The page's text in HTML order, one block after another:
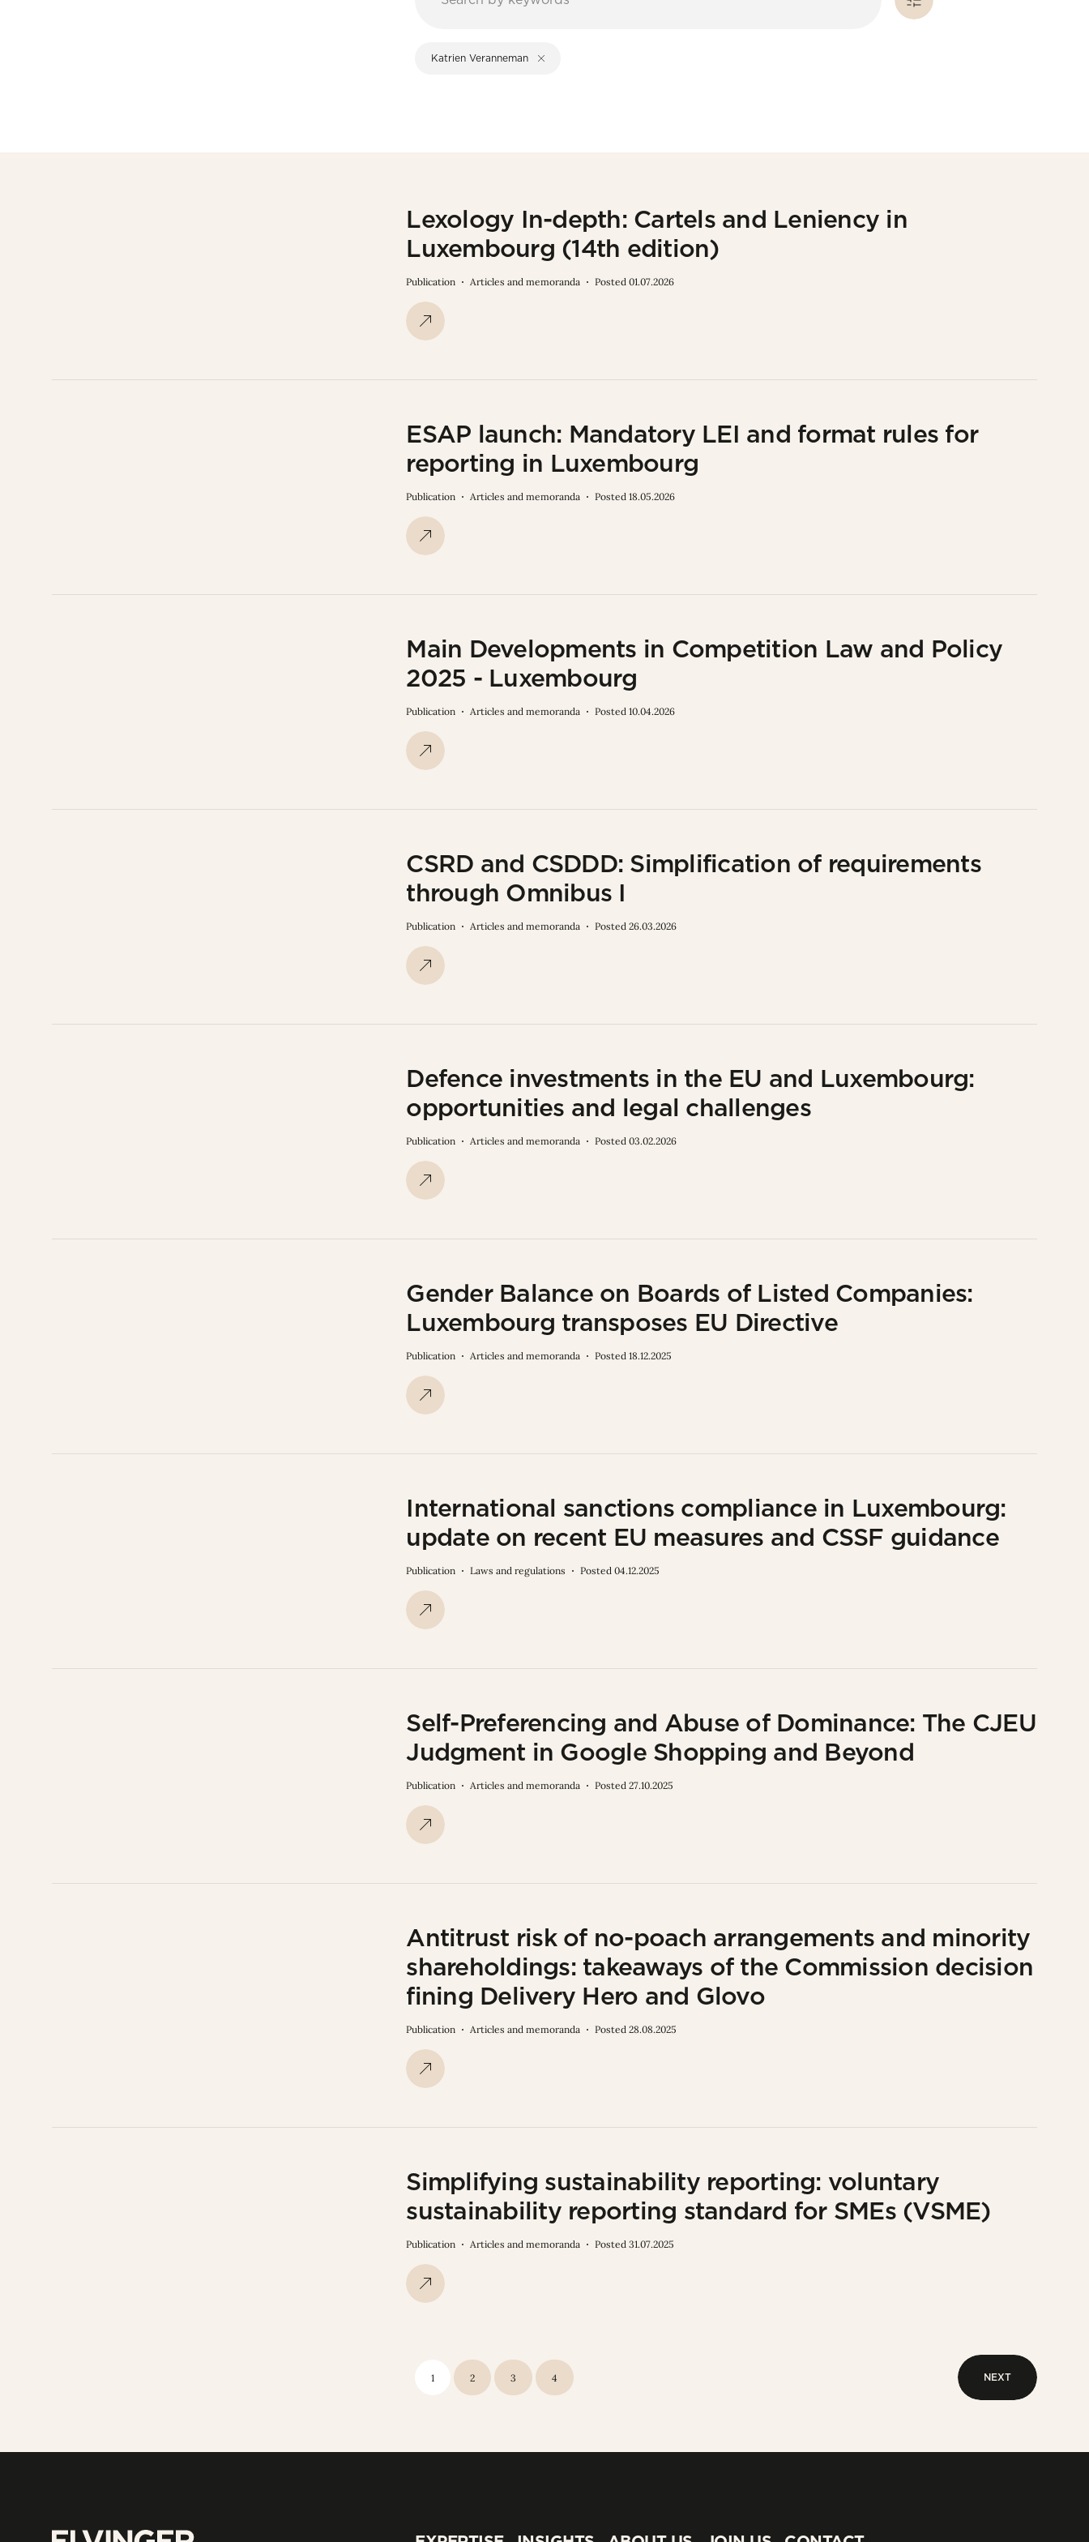
Katrien Veranneman
Lexology In-depth: Cartels and Leniency in
Luxembourg (14th edition)
Publication Articles and memoranda Posted 01.07.2026
ESAP launch: Mandatory LEI and format rules for
reporting in Luxembourg
Publication Articles and memoranda Posted 18.05.2026
Main Developments in Competition Law and Policy
2025 - Luxembourg
Publication Articles and memoranda Posted 10.04.2026
CSRD and CSDDD: Simplification of requirements
through Omnibus I
Publication Articles and memoranda Posted 26.03.2026
Defence investments in the EU and Luxembourg:
opportunities and legal challenges
Publication Articles and memoranda Posted 03.02.2026
Gender Balance on Boards of Listed Companies:
Luxembourg transposes EU Directive
Publication Articles and memoranda Posted 18.12.2025
International sanctions compliance in Luxembourg:
update on recent EU measures and CSSF guidance
Publication Laws and regulations Posted 04.12.2025
Self-Preferencing and Abuse of Dominance: The CJEU
Judgment in Google Shopping and Beyond
Publication Articles and memoranda Posted 27.10.2025
Antitrust risk of no-poach arrangements and minority
shareholdings: takeaways of the Commission decision
fining Delivery Hero and Glovo
Publication Articles and memoranda Posted 28.08.2025
Simplifying sustainability reporting: voluntary
sustainability reporting standard for SMEs (VSME)
Publication Articles and memoranda Posted 31.07.2025
1 2 3
4
NEXT